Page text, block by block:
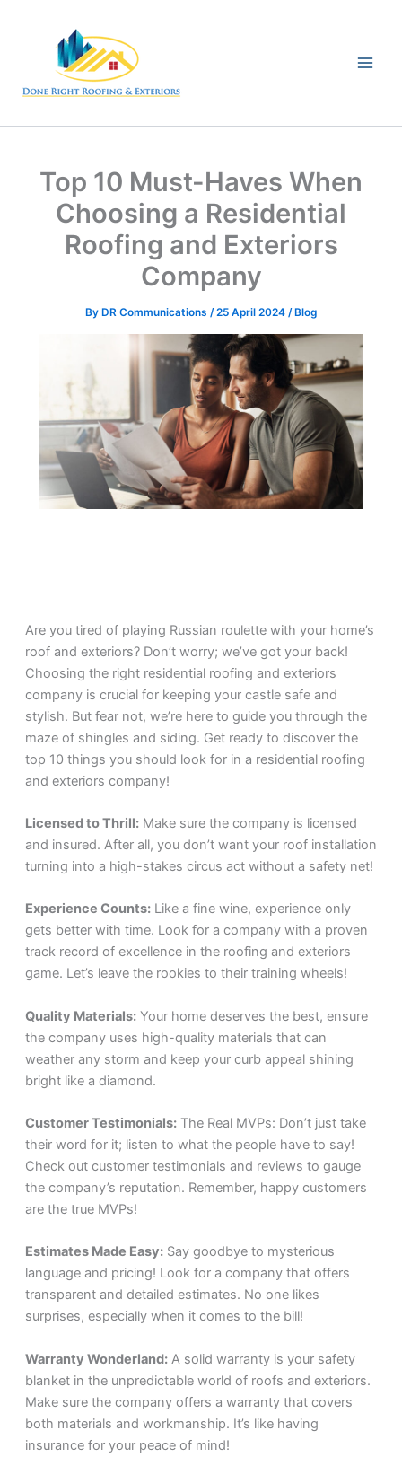
Top 10 Must-Haves When
Choosing a Residential
Roofing and Exteriors
Company
By DR Communications /25 April 2024 /Blog
Are you tired of playing Russian roulette with your home’s
roof and exteriors? Don’t worry; we’ve got your back!
Choosing the right residential roofing and exteriors
company is crucial for keeping your castle safe and
stylish. But fear not, we’re here to guide you through the
maze of shingles and siding. Get ready to discover the
top 10 things you should look for in a residential roofing
and exteriors company!
Licensed to Thrill:Make sure the company is licensed
and insured. After all, you don’t want your roof installation
turning into a high-stakes circus act without a safety net!
Experience Counts:Like a fine wine, experience only
gets better with time. Look for a company with a proven
track record of excellence in the roofing and exteriors
game. Let’s leave the rookies to their training wheels!
Quality Materials:Your home deserves the best, ensure
the company uses high-quality materials that can
weather any storm and keep your curb appeal shining
bright like a diamond.
Customer Testimonials:The Real MVPs: Don’t just take
their word for it; listen to what the people have to say!
Check out customer testimonials and reviews to gauge
the company’s reputation. Remember, happy customers
are the true MVPs!
Estimates Made Easy:Say goodbye to mysterious
language and pricing! Look for a company that offers
transparent and detailed estimates. No one likes
surprises, especially when it comes to the bill!
Warranty Wonderland:A solid warranty is your safety
blanket in the unpredictable world of roofs and exteriors.
Make sure the company offers a warranty that covers
both materials and workmanship. It’s like having
insurance for your peace of mind!